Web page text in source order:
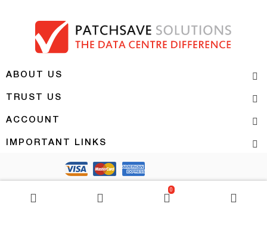
0
ABOUT US
TRUST US
ACCOUNT
IMPORTANT LINKS
Copyright 2026 | PATCHSAVE SOLUTIONS